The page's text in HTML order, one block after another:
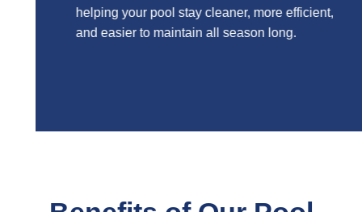
helping your pool stay cleaner, more efficient,
and easier to maintain all season long.